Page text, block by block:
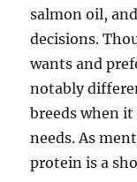
salmon oil,
decisions.
wants and
notably
breeds when
needs. As
protein is a